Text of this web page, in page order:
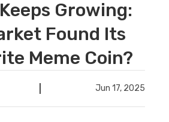
Growing:
Found Its
Meme Coin?
Jun 17, 2025